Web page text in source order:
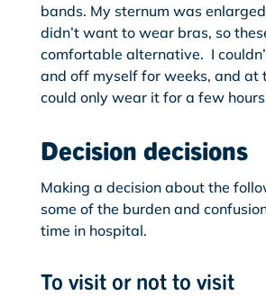
bands. My sternum was
didn’t want to wear bras, so
comfortable alternative. I
and off myself for weeks, and at
could only wear it for a few
Decision decisions
Making a decision about the
some of the burden and
time in hospital.
To visit or not to visit